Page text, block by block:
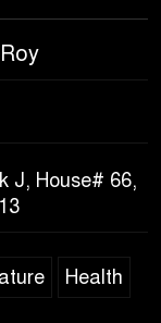
Return Any
the 250th
J, House# 66,
Health